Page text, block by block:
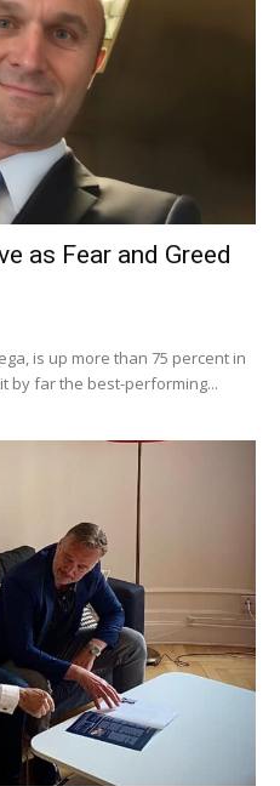
as Fear and Greed
is up more than 75 percent in
by far the best-performing...